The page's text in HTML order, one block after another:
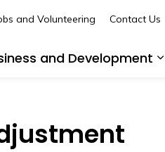
and Development
and Volunteering Contact Us